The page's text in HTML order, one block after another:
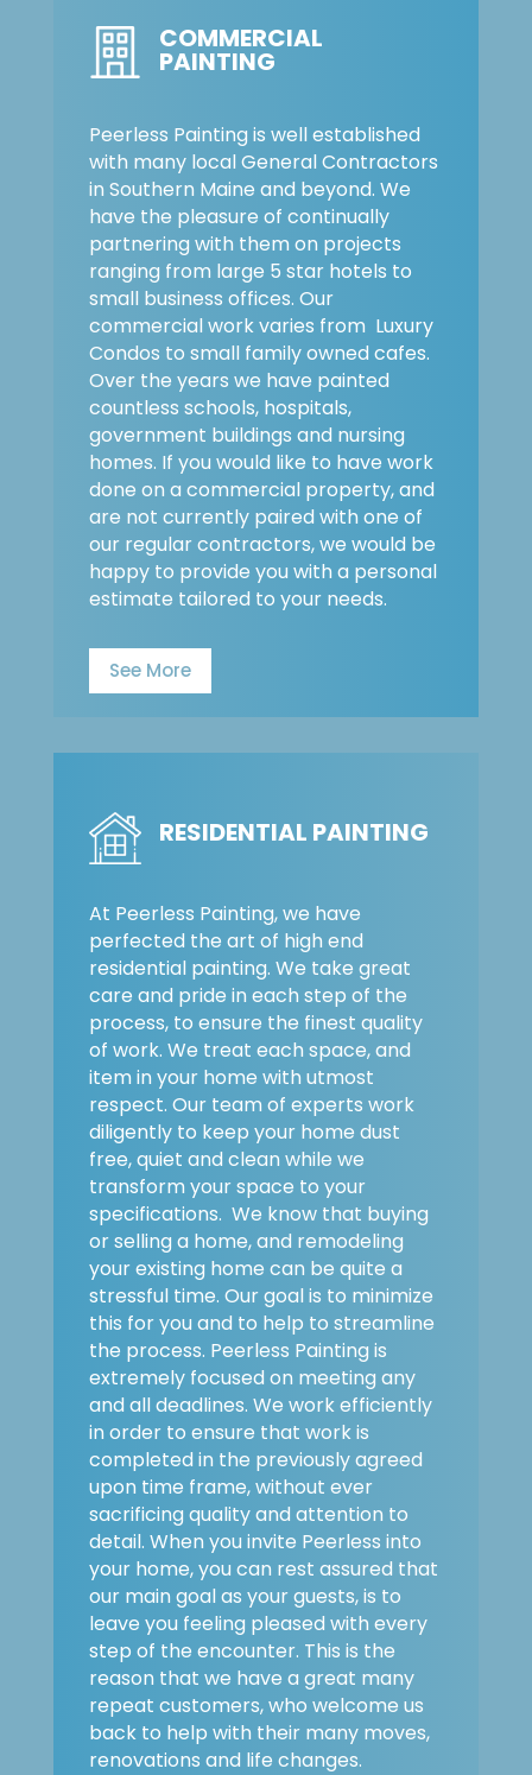
COMMERCIAL
PAINTING
Peerless Painting is well established
with many local General Contractors
in Southern Maine and beyond. We
have the pleasure of continually
partnering with them on projects
ranging from large 5 star hotels to
small business offices. Our
commercial work varies from Luxury
Condos to small family owned cafes.
Over the years we have painted
countless schools, hospitals,
government buildings and nursing
homes. If you would like to have work
done on a commercial property, and
are not currently paired with one of
our regular contractors, we would be
happy to provide you with a personal
estimate tailored to your needs.
See More
RESIDENTIAL PAINTING
At Peerless Painting, we have
perfected the art of high end
residential painting. We take great
care and pride in each step of the
process, to ensure the finest quality
of work. We treat each space, and
item in your home with utmost
respect. Our team of experts work
diligently to keep your home dust
free, quiet and clean while we
transform your space to your
specifications. We know that buying
or selling a home, and remodeling
your existing home can be quite a
stressful time. Our goal is to minimize
this for you and to help to streamline
the process. Peerless Painting is
extremely focused on meeting any
and all deadlines. We work efficiently
in order to ensure that work is
completed in the previously agreed
upon time frame, without ever
sacrificing quality and attention to
detail. When you invite Peerless into
your home, you can rest assured that
our main goal as your guests, is to
leave you feeling pleased with every
step of the encounter. This is the
reason that we have a great many
repeat customers, who welcome us
back to help with their many moves,
renovations and life changes.